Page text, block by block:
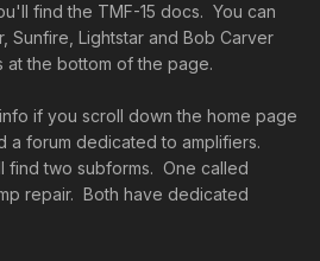
find the TMF-15 docs. You can
Sunfire, Lightstar and Bob Carver
at the bottom of the page.
if you scroll down the home page
a forum dedicated to amplifiers.
find two subforms. One called
repair. Both have dedicated